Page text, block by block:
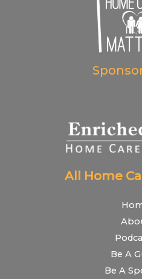
All Home
Be A
Be A